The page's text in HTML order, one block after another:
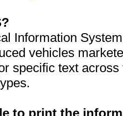
Information
vehicles
specific text
to print the